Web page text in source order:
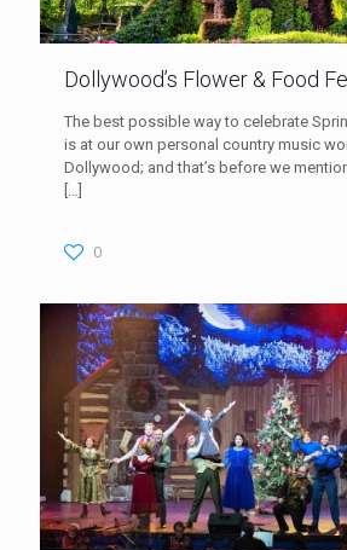
Dollywood’s Flower & Food
The best possible way to celebrate
is at our own personal country music
Dollywood; and that’s before we
0